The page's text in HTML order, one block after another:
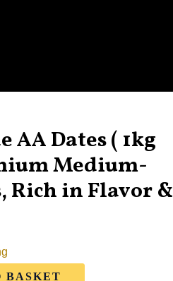
Dates ( 1kg
Medium-
Rich in Flavor &
BASKET